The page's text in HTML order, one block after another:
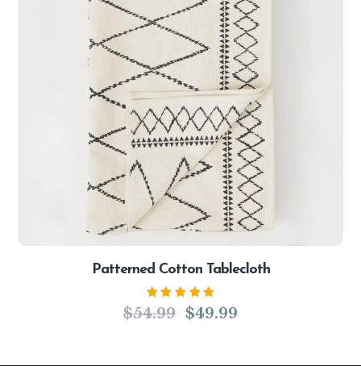
Patterned Cotton Tablecloth
Rated
5.00
out
$54.99 $49.99